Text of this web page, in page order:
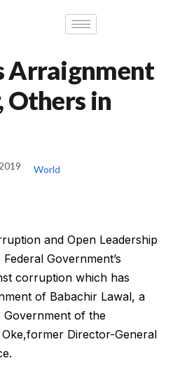
Arraignment
Others in
World
and Open Leadership
Government’s
corruption which has
of Babachir Lawal, a
of the
Director-General